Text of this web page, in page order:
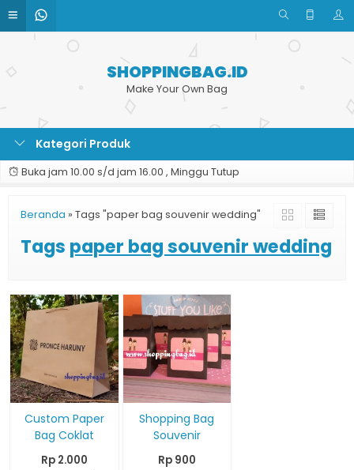
SHOPPINGBAG.ID
Make Your Own Bag
Kategori Produk
Buka jam 10.00 s/d jam 16.00 , Minggu Tutup
Beranda » Tags "paper bag souvenir wedding"
Tags paper bag souvenir wedding
Custom Paper
Bag Coklat
Rp 2.000
Shopping Bag
Souvenir
Rp 900